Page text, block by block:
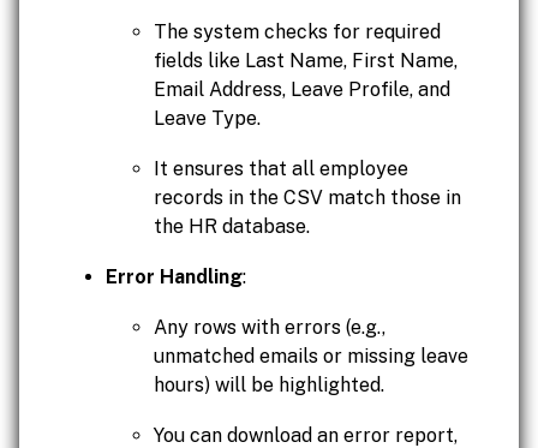
The system checks for required
fields like Last Name, First Name,
Email Address, Leave Profile, and
Leave Type.
It ensures that all employee
records in the CSV match those in
the HR database.
Error Handling:
Any rows with errors (e.g.,
unmatched emails or missing leave
hours) will be highlighted.
You can download an error report,